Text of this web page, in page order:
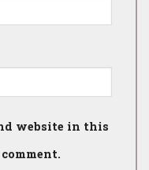
website in this